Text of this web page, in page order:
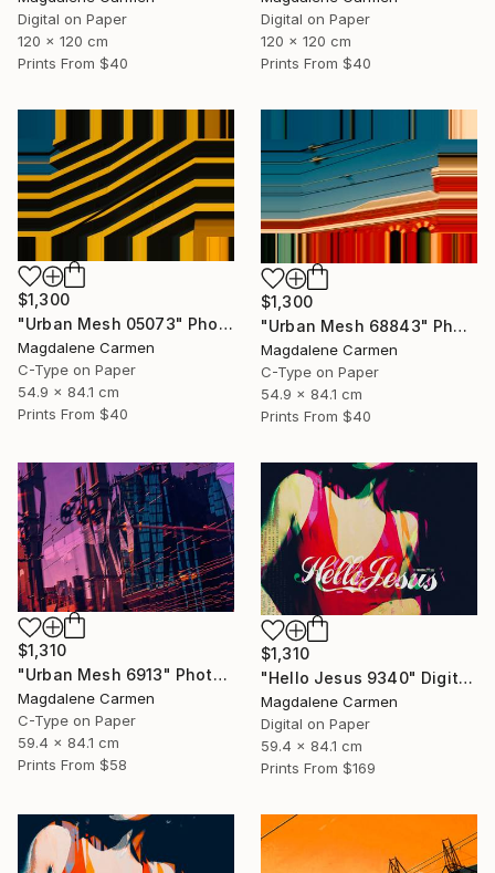
Digital on Paper
120 x 120 cm
Prints From $40
Digital on Paper
120 x 120 cm
Prints From $40
$1,300
"Urban Mesh 05073" Photograph
Magdalene Carmen
C-Type on Paper
54.9 x 84.1 cm
Prints From $40
$1,300
"Urban Mesh 68843" Photograph
Magdalene Carmen
C-Type on Paper
54.9 x 84.1 cm
Prints From $40
$1,310
"Urban Mesh 6913" Photograph
Magdalene Carmen
C-Type on Paper
59.4 x 84.1 cm
Prints From $58
$1,310
"Hello Jesus 9340" Digital Art
Magdalene Carmen
Digital on Paper
59.4 x 84.1 cm
Prints From $169